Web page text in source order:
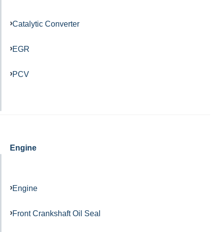
Catalytic Converter
EGR
PCV
Engine
Engine
Front Crankshaft Oil Seal